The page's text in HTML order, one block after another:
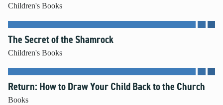
Social Media
Stewardship
Video Games
More Resources for Families
52 Sundays
Children's Books
The Secret of the Shamrock
Children's Books
Return: How to Draw Your Child Back to the Church
Books